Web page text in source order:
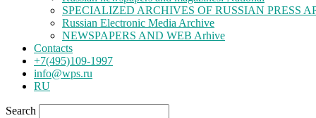
SPECIALIZED ARCHIVES OF RUSSIAN PRESS
Russian Electronic Media Archive
NEWSPAPERS AND WEB Arhive
Contacts
+7(495)109-1997
info@wps.ru
RU
Search